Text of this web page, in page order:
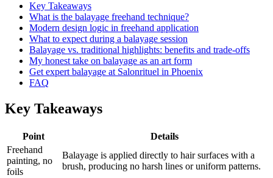
Key Takeaways
What is the balayage freehand technique?
Modern design logic in freehand application
What to expect during a balayage session
Balayage vs. traditional highlights: benefits and trade-offs
My honest take on balayage as an art form
Get expert balayage at Salonrituel in Phoenix
FAQ
Key Takeaways
Point
Details
Freehand
painting, no
foils
Balayage is applied directly to hair surfaces with a
brush, producing no harsh lines or uniform patterns.